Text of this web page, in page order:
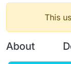
This
About